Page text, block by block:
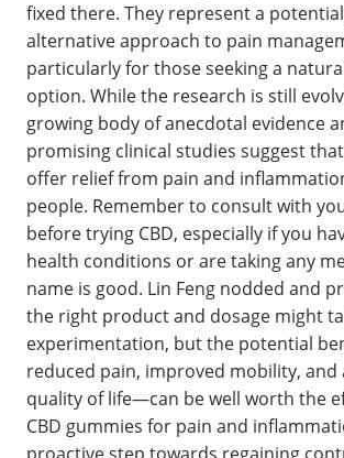
fixed there. They represent a
alternative approach to pain
particularly for those seeking a
option. While the research is still
growing body of anecdotal evidence
promising clinical studies suggest
offer relief from pain and
people. Remember to consult with
before trying CBD, especially if you
health conditions or are taking any
name is good. Lin Feng nodded and
the right product and dosage might
experimentation, but the potential
reduced pain, improved mobility, and
quality of life—can be well worth the
CBD gummies for pain and